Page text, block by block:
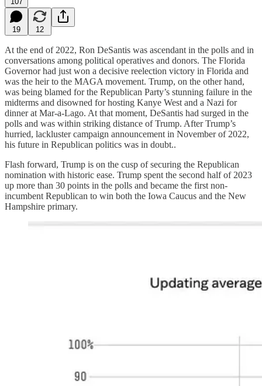
19 12
At the end of 2022, Ron DeSantis was ascendant in the polls and in
conversations among political operatives and donors. The Florida
Governor had just won a decisive reelection victory in Florida and
was the heir to the MAGA movement. Trump, on the other hand,
was being blamed for the Republican Party’s stunning failure in the
midterms and disowned for hosting Kanye West and a Nazi for
dinner at Mar-a-Lago. At that moment, DeSantis had surged in the
polls and was within striking distance of Trump. After Trump’s
hurried, lackluster campaign announcement in November of 2022,
his future in Republican politics was in doubt..
Flash forward, Trump is on the cusp of securing the Republican
nomination with historic ease. Trump spent the second half of 2023
up more than 30 points in the polls and became the first non-
incumbent Republican to win both the Iowa Caucus and the New
Hampshire primary.